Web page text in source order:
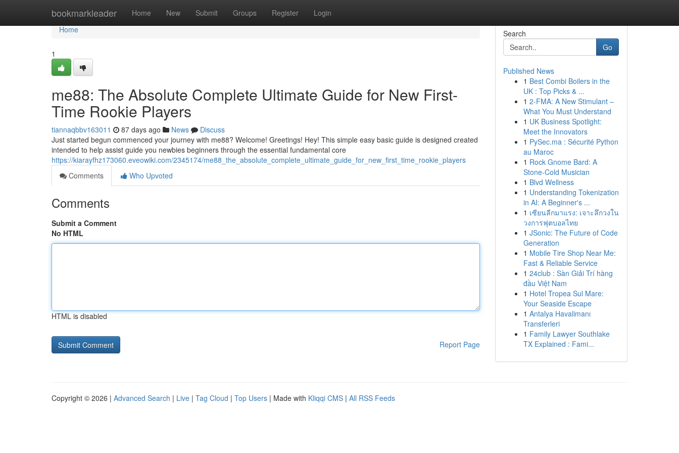
bookmarkleader Home New Submit Groups Register Login
Home
Home
1
me88: The Absolute Complete Ultimate Guide for New First-
Time Rookie Players
tiannaqbbv163011 87 days ago News
Discuss
Just started begun commenced your journey with me88? Welcome! Greetings! Hey! This simple easy basic guide is designed created
intended to help assist guide you newbies beginners through the essential fundamental core
https://kiarayfhz173060.eveowiki.com/2345174/me88_the_absolute_complete_ultimate_guide_for_new_first_time_rookie_players
Comments
Who Upvoted
Comments
Submit a Comment
No HTML
HTML is disabled
Report Page
Search
Go
Published News
1 Best Combi Boilers in the
UK : Top Picks & ...
1 2-FMA: A New Stimulant –
What You Must Understand
1 UK Business Spotlight:
Meet the Innovators
1 PySec.ma : Sécurité Python
au Maroc
1 Rock Gnome Bard: A
Stone-Cold Musician
1 Blvd Wellness
1 Understanding Tokenization
in AI: A Beginner's ...
1 เซียนลีกมาแรง: เจาะลึกวงใน
วงการฟุตบอลไทย
1 JSonic: The Future of Code
Generation
1 Mobile Tire Shop Near Me:
Fast & Reliable Service
1 24club : Sàn Giải Trí hàng
đầu Việt Nam
1 Hotel Tropea Sul Mare:
Your Seaside Escape
1 Antalya Havalimanı
Transferleri
1 Family Lawyer Southlake
TX Explained : Fami...
Copyright © 2026 | Advanced Search | Live | Tag Cloud | Top Users | Made with Kliqqi CMS | All RSS Feeds